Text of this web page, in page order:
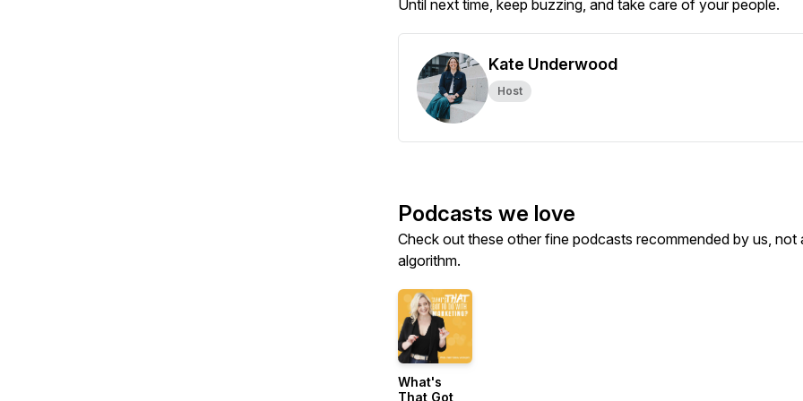
Until next time, keep buzzing, and take care of your people.
Kate Underwood
Host
Podcasts we love
Check out these other fine podcasts recommended by us, not
algorithm.
What's
That Got